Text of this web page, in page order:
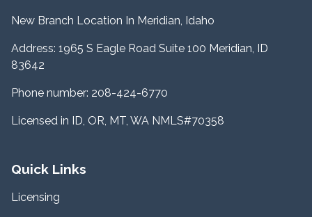
New Branch Location In Meridian, Idaho
Address: 1965 S Eagle Road Suite 100 Meridian, ID
83642
Phone number: 208-424-6770
Licensed in ID, OR, MT, WA NMLS#70358
Quick Links
Licensing